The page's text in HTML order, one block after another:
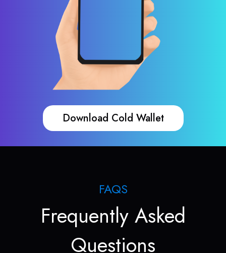
Download Cold Wallet
FAQS
Frequently Asked
Questions